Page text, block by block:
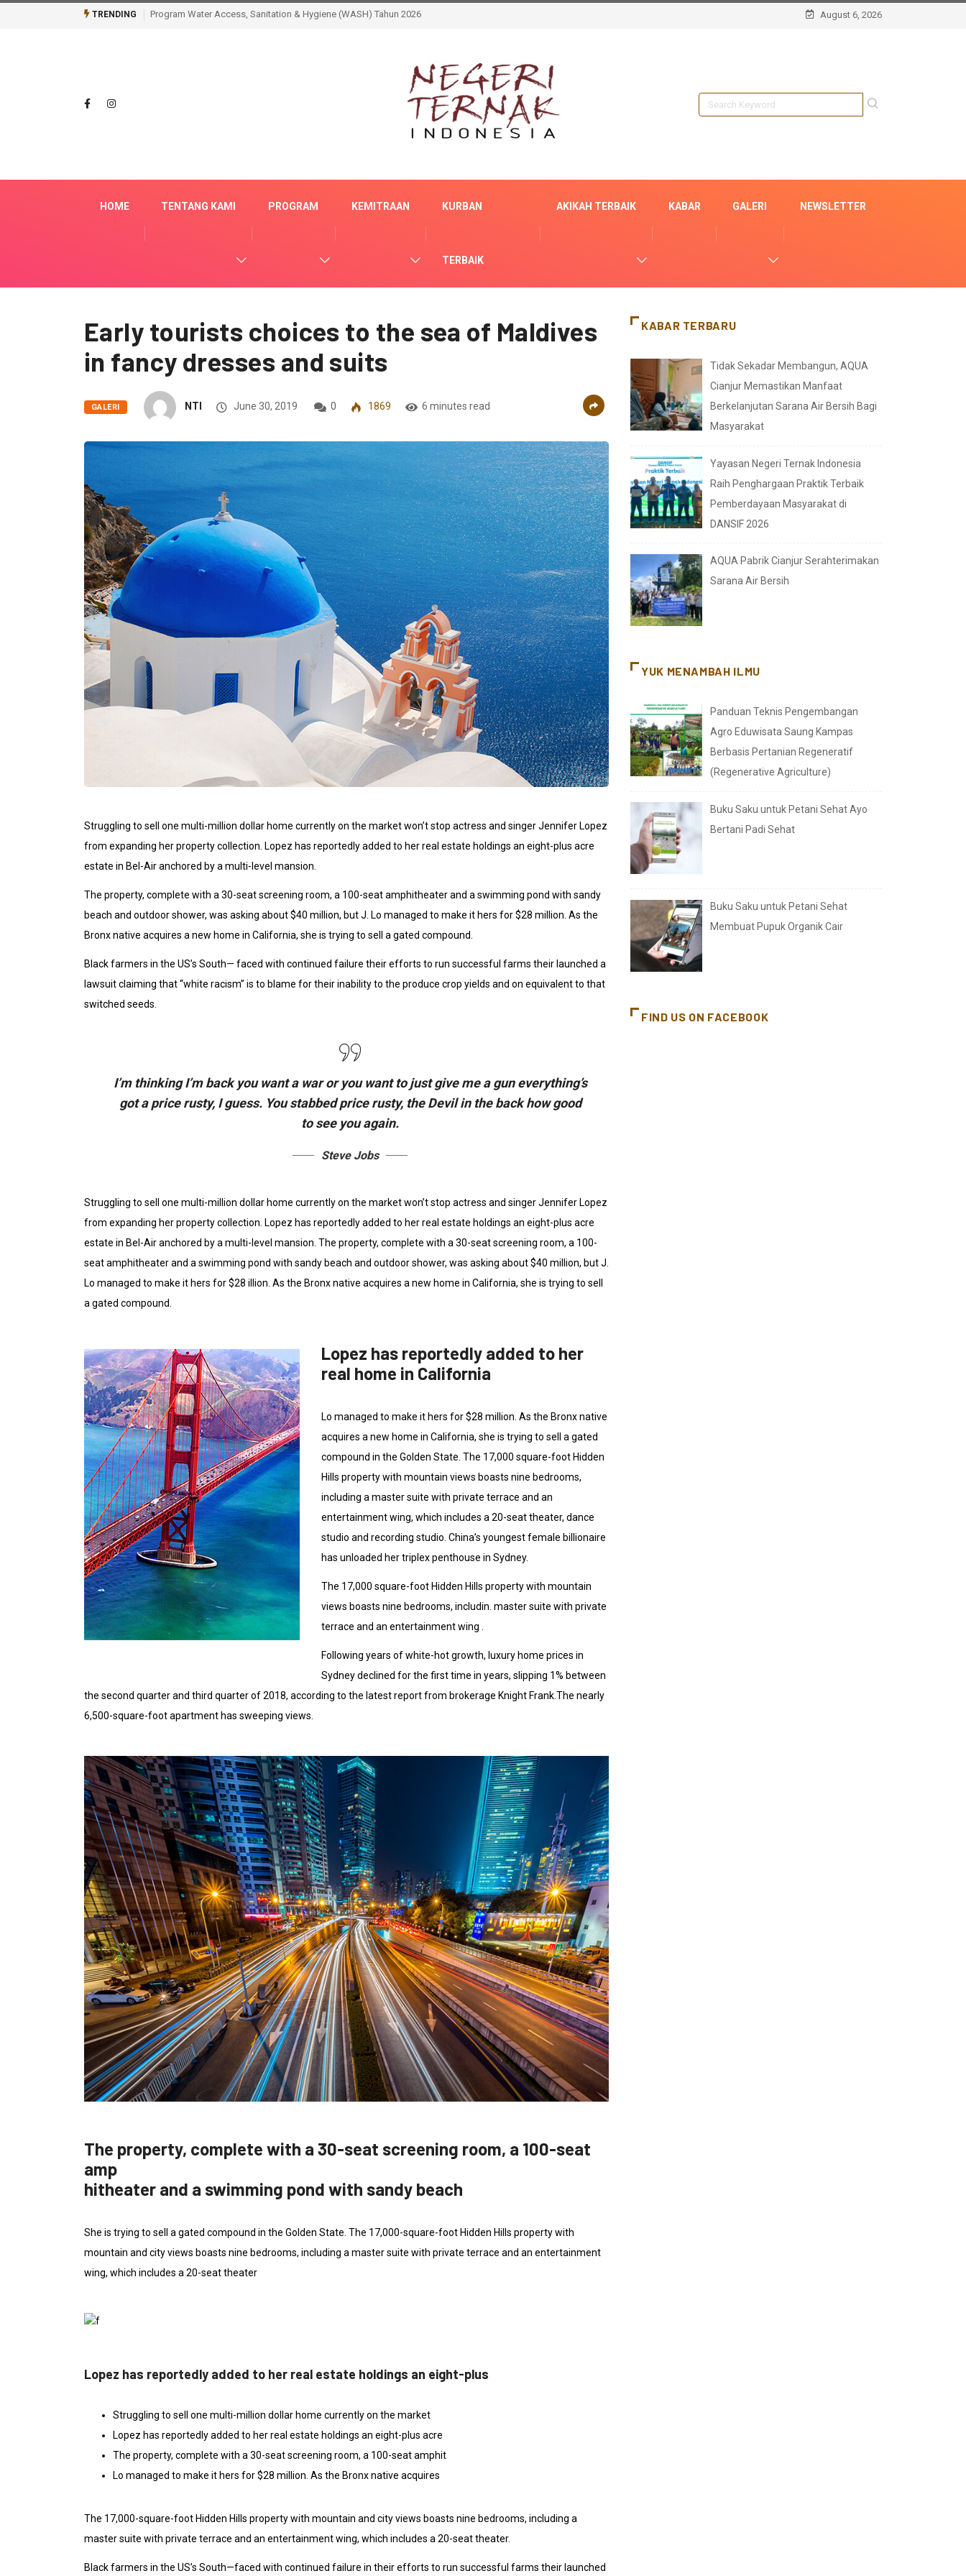
TRENDING Tidak Sekadar Membangun, AQUA Cianjur Memastikan Manfaat Berkelanjutan Sarana Air Bersih Bagi Masyarakat August 6, 2026
HOME TENTANG KAMI PROGRAM KEMITRAAN KURBAN
TERBAIK
AKIKAH TERBAIK KABAR GALERI NEWSLETTER
Early tourists choices to the sea of Maldives
in fancy dresses and suits
GALERI NTI June 30, 2019 0 1869 6 minutes read
Struggling to sell one multi-million dollar home currently on the market won’t stop actress and singer Jennifer Lopez
from expanding her property collection. Lopez has reportedly added to her real estate holdings an eight-plus acre
estate in Bel-Air anchored by a multi-level mansion.
The property, complete with a 30-seat screening room, a 100-seat amphitheater and a swimming pond with sandy
beach and outdoor shower, was asking about $40 million, but J. Lo managed to make it hers for $28 million. As the
Bronx native acquires a new home in California, she is trying to sell a gated compound.
Black farmers in the US’s South— faced with continued failure their efforts to run successful farms their launched a
lawsuit claiming that “white racism” is to blame for their inability to the produce crop yields and on equivalent to that
switched seeds.
I’m thinking I’m back you want a war or you want to just give me a gun everything’s
got a price rusty, I guess. You stabbedprice rusty,the Devil in the back how good
to see you again.
Steve Jobs
Struggling to sell one multi-million dollar home currently on the market won’t stop actress and singer Jennifer Lopez
from expanding her property collection. Lopez has reportedly added to her real estate holdings an eight-plus acre
estate in Bel-Air anchored by a multi-level mansion. The property, complete with a 30-seat screening room, a 100-
seat amphitheater and a swimming pond with sandy beach and outdoor shower, was asking about $40 million, but J.
Lo managed to make it hers for $28 illion. As the Bronx native acquires a new home in California, she is trying to sell
a gated compound.
Lopez has reportedly added to her
real home in California
Lo managed to make it hers for $28 million. As the Bronx native
acquires a new home in California, she is trying to sell a gated
compound in the Golden State. The 17,000 square-foot Hidden
Hills property with mountain views boasts nine bedrooms,
including a master suite with private terrace and an
entertainment wing, which includes a 20-seat theater, dance
studio and recording studio. China’s youngest female billionaire
has unloaded her triplex penthouse in Sydney.
The 17,000 square-foot Hidden Hills property with mountain
views boasts nine bedrooms, includin. master suite with private
terrace and an entertainment wing .
Following years of white-hot growth, luxury home prices in
Sydney declined for the first time in years, slipping 1% between
the second quarter and third quarter of 2018, according to the latest report from brokerage Knight Frank.The nearly
6,500-square-foot apartment has sweeping views.
The property, complete with a 30-seat screening room, a 100-seat
amp
hitheater and a swimming pond with sandy beach
She is trying to sell a gated compound in the Golden State. The 17,000-square-foot Hidden Hills property with
mountain and city views boasts nine bedrooms, including a master suite with private terrace and an entertainment
wing, which includes a 20-seat theater
Lopez has reportedly added to her real estate holdings an eight-plus
Struggling to sell one multi-million dollar home currently on the market
Lopez has reportedly added to her real estate holdings an eight-plus acre
The property, complete with a 30-seat screening room, a 100-seat amphit
Lo managed to make it hers for $28 million. As the Bronx native acquires
The 17,000-square-foot Hidden Hills property with mountain and city views boasts nine bedrooms, including a
master suite with private terrace and an entertainment wing, which includes a 20-seat theater.
Black farmers in the US’s South—faced with continued failure in their efforts to run successful farms their launched
KABAR TERBARU
Tidak Sekadar Membangun, AQUA
Cianjur Memastikan Manfaat
Berkelanjutan Sarana Air Bersih Bagi
Masyarakat
Yayasan Negeri Ternak Indonesia
Raih Penghargaan Praktik Terbaik
Pemberdayaan Masyarakat di
DANSIF 2026
AQUA Pabrik Cianjur Serahterimakan
Sarana Air Bersih
YUK MENAMBAH ILMU
Panduan Teknis Pengembangan
Agro Eduwisata Saung Kampas
Berbasis Pertanian Regeneratif
(Regenerative Agriculture)
Buku Saku untuk Petani Sehat Ayo
Bertani Padi Sehat
Buku Saku untuk Petani Sehat
Membuat Pupuk Organik Cair
FIND US ON FACEBOOK